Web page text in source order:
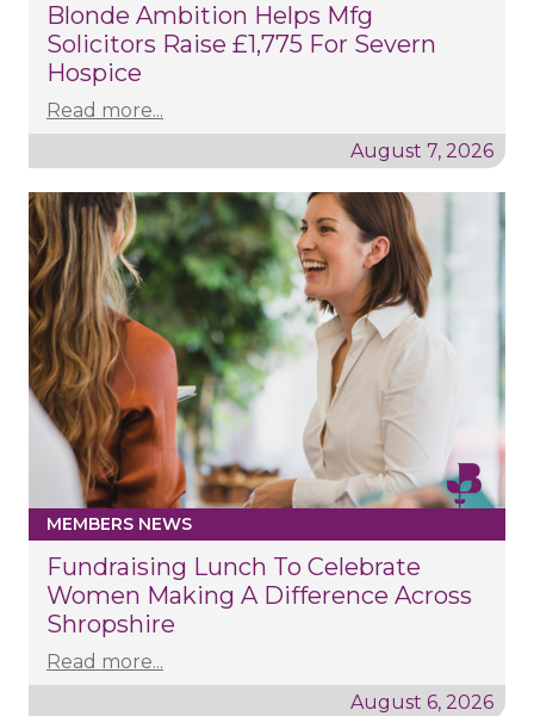
Blonde Ambition Helps Mfg
Solicitors Raise £1,775 For Severn
Hospice
Read more...
August 7, 2026
MEMBERS NEWS
Fundraising Lunch To Celebrate
Women Making A Difference Across
Shropshire
Read more...
August 6, 2026